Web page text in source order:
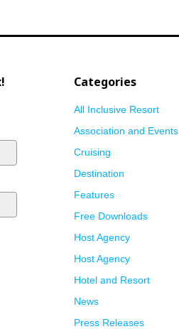
Categories
All Inclusive Resort
Association and Events
Cruising
Destination
Features
Free Downloads
Host Agency
Host Agency
Hotel and Resort
News
Press Releases